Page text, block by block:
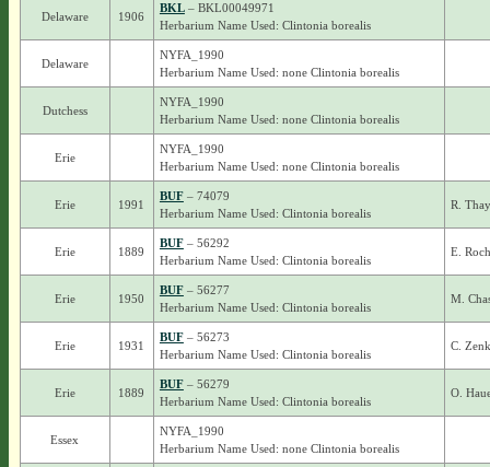
Delaware 1906
BKL– BKL00049971
Herbarium Name Used: Clintonia borealis
Delaware
NYFA_1990
Herbarium Name Used: none Clintonia borealis
Dutchess
NYFA_1990
Herbarium Name Used: none Clintonia borealis
Erie
NYFA_1990
Herbarium Name Used: none Clintonia borealis
Erie 1991
BUF– 74079
Herbarium Name Used: Clintonia borealis
R.
Erie 1889
BUF– 56292
Herbarium Name Used: Clintonia borealis
E.
Erie 1950
BUF– 56277
Herbarium Name Used: Clintonia borealis
M.
Erie 1931
BUF– 56273
Herbarium Name Used: Clintonia borealis
C.
Erie 1889
BUF– 56279
Herbarium Name Used: Clintonia borealis
O.
Essex
NYFA_1990
Herbarium Name Used: none Clintonia borealis